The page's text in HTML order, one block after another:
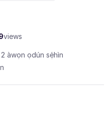
views
àwọn ọdún sẹ́hìn